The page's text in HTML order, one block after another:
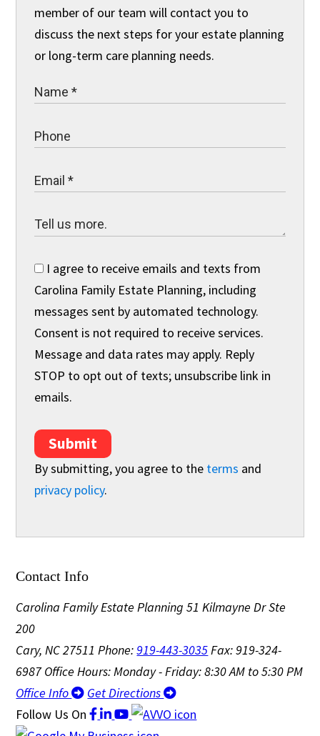
member of our team will contact you to
discuss the next steps for your estate planning
or long-term care planning needs.
I agree to receive emails and texts from
Carolina Family Estate Planning, including
messages sent by automated technology.
Consent is not required to receive services.
Message and data rates may apply. Reply
STOP to opt out of texts; unsubscribe link in
emails.
Submit
By submitting, you agree to the terms and
privacy policy.
Contact Info
Carolina Family Estate Planning 51 Kilmayne Dr Ste
200
Cary, NC 27511Phone:919-443-3035Fax: 919-324-
6987Office Hours: Monday - Friday: 8:30 AM to 5:30 PM
Office Info
Get Directions
Follow Us On